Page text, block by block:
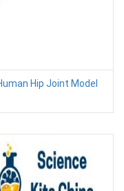
Hip Joint Model